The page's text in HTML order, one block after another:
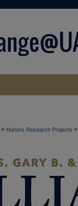
> Honors Research Projects >